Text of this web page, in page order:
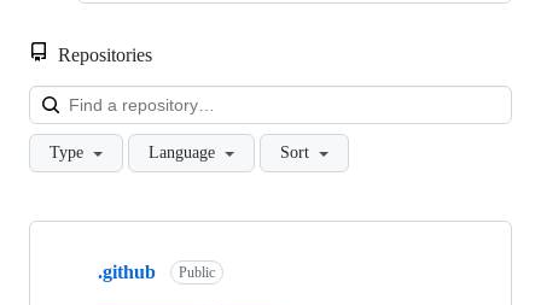
Repositories
Type Language Sort
Showing
.github Public